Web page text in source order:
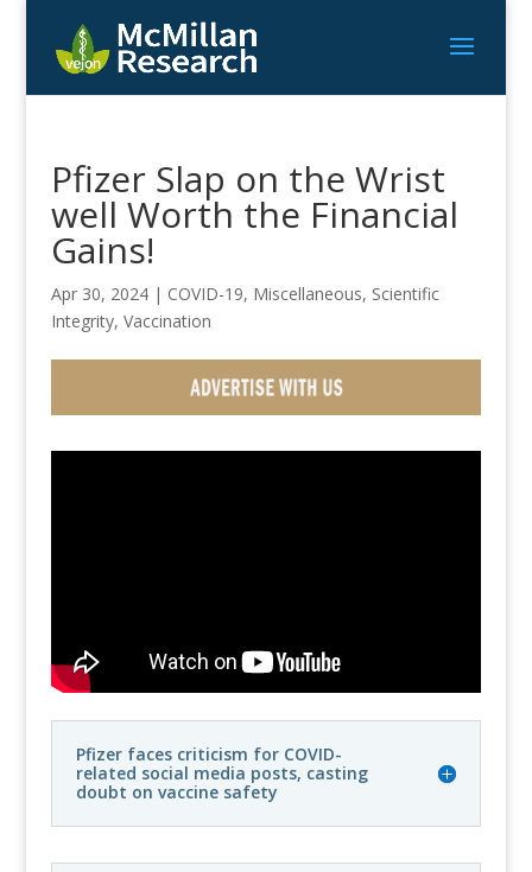
Pfizer Slap on the Wrist
well Worth the Financial
Gains!
Apr 30, 2024| COVID-19, Miscellaneous, Scientific
Integrity, Vaccination
Pfizer faces criticism for COVID-
related social media posts, casting
doubt on vaccine safety